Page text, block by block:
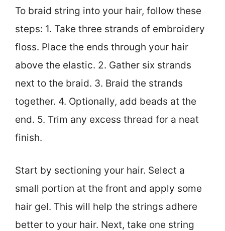
To braid string into your hair, follow these
steps: 1. Take three strands of embroidery
floss. Place the ends through your hair
above the elastic. 2. Gather six strands
next to the braid. 3. Braid the strands
together. 4. Optionally, add beads at the
end. 5. Trim any excess thread for a neat
finish.
Start by sectioning your hair. Select a
small portion at the front and apply some
hair gel. This will help the strings adhere
better to your hair. Next, take one string